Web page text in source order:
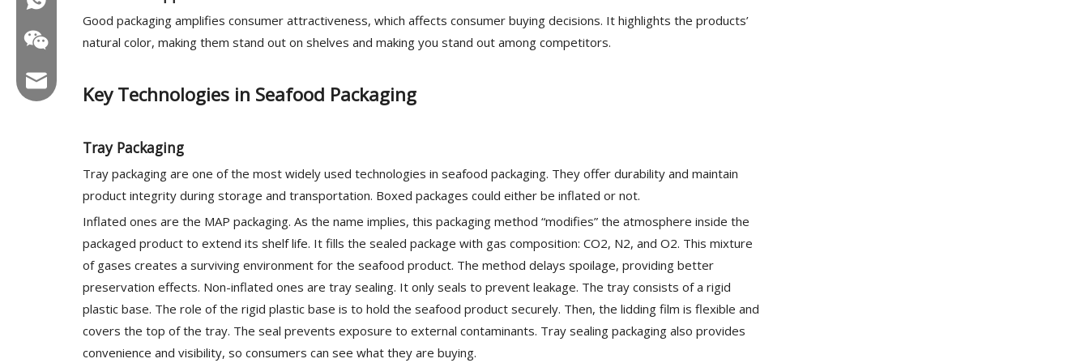
Good packaging amplifies consumer attractiveness, which affects consumer buying decisions. It highlights the products’
natural color, making them stand out on shelves and making you stand out among competitors.
Key Technologies in Seafood Packaging
Tray Packaging
Tray packaging are one of the most widely used technologies in seafood packaging. They offer durability and maintain
product integrity during storage and transportation. Boxed packages could either be inflated or not.
Inflated ones are the MAP packaging. As the name implies, this packaging method “modifies” the atmosphere inside the
packaged product to extend its shelf life. It fills the sealed package with gas composition: CO2, N2, and O2. This mixture
of gases creates a surviving environment for the seafood product. The method delays spoilage, providing better
preservation effects. Non-inflated ones are tray sealing. It only seals to prevent leakage. The tray consists of a rigid
plastic base. The role of the rigid plastic base is to hold the seafood product securely. Then, the lidding film is flexible and
covers the top of the tray. The seal prevents exposure to external contaminants. Tray sealing packaging also provides
convenience and visibility, so consumers can see what they are buying.
Wechat